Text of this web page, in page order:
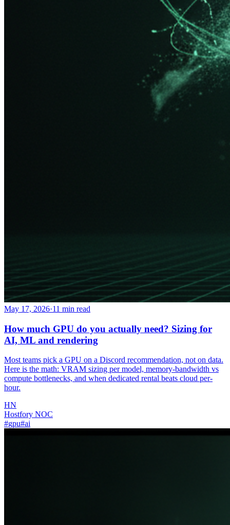
May 17, 2026·11 min read
How much GPU do you actually need? Sizing for
AI, ML and rendering
Most teams pick a GPU on a Discord recommendation, not on data.
Here is the math: VRAM sizing per model, memory-bandwidth vs
compute bottlenecks, and when dedicated rental beats cloud per-
hour.
HN
Hostfory NOC
#gpu#ai